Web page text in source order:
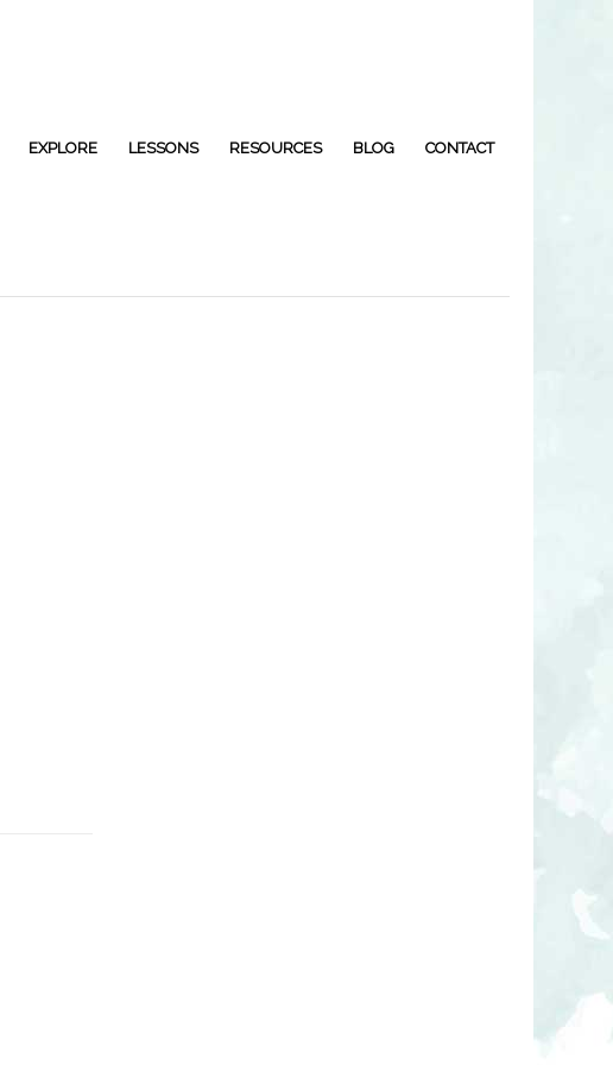
EXPLORE LESSONS RESOURCES BLOG CONTACT